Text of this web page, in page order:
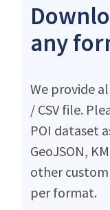
any
We provide
/ CSV file.
POI dataset
GeoJSON,
other
per format.